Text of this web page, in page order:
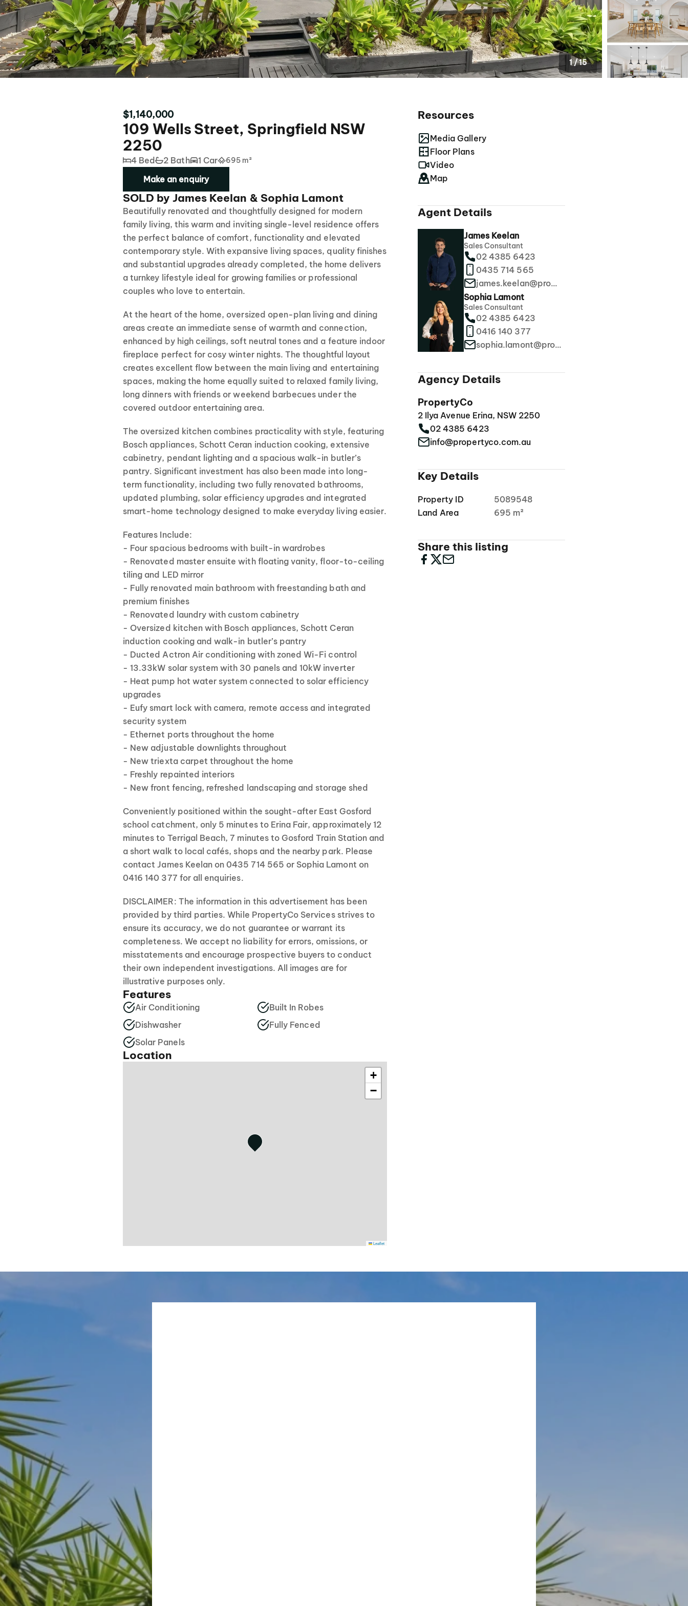
1/15
$1,140,000
109 Wells Street, Springfield NSW
2250
4 Bed 2 Bath 1 Car 695 m²
Make an enquiry
SOLD by James Keelan & Sophia Lamont
Beautifully renovated and thoughtfully designed for modern
family living, this warm and inviting single-level residence offers
the perfect balance of comfort, functionality and elevated
contemporary style. With expansive living spaces, quality finishes
and substantial upgrades already completed, the home delivers
a turnkey lifestyle ideal for growing families or professional
couples who love to entertain.
At the heart of the home, oversized open-plan living and dining
areas create an immediate sense of warmth and connection,
enhanced by high ceilings, soft neutral tones and a feature indoor
fireplace perfect for cosy winter nights. The thoughtful layout
creates excellent flow between the main living and entertaining
spaces, making the home equally suited to relaxed family living,
long dinners with friends or weekend barbecues under the
covered outdoor entertaining area.
The oversized kitchen combines practicality with style, featuring
Bosch appliances, Schott Ceran induction cooking, extensive
cabinetry, pendant lighting and a spacious walk-in butler’s
pantry. Significant investment has also been made into long-
term functionality, including two fully renovated bathrooms,
updated plumbing, solar efficiency upgrades and integrated
smart-home technology designed to make everyday living easier.
Features Include:
- Four spacious bedrooms with built-in wardrobes
- Renovated master ensuite with floating vanity, floor-to-ceiling
tiling and LED mirror
- Fully renovated main bathroom with freestanding bath and
premium finishes
- Renovated laundry with custom cabinetry
- Oversized kitchen with Bosch appliances, Schott Ceran
induction cooking and walk-in butler’s pantry
- Ducted Actron Air conditioning with zoned Wi-Fi control
- 13.33kW solar system with 30 panels and 10kW inverter
- Heat pump hot water system connected to solar efficiency
upgrades
- Eufy smart lock with camera, remote access and integrated
security system
- Ethernet ports throughout the home
- New adjustable downlights throughout
- New triexta carpet throughout the home
- Freshly repainted interiors
- New front fencing, refreshed landscaping and storage shed
Conveniently positioned within the sought-after East Gosford
school catchment, only 5 minutes to Erina Fair, approximately 12
minutes to Terrigal Beach, 7 minutes to Gosford Train Station and
a short walk to local cafés, shops and the nearby park. Please
contact James Keelan on 0435 714 565 or Sophia Lamont on
0416 140 377 for all enquiries.
DISCLAIMER: The information in this advertisement has been
provided by third parties. While PropertyCo Services strives to
ensure its accuracy, we do not guarantee or warrant its
completeness. We accept no liability for errors, omissions, or
misstatements and encourage prospective buyers to conduct
their own independent investigations. All images are for
illustrative purposes only.
Features
Air Conditioning
Built In Robes
Dishwasher
Fully Fenced
Solar Panels
Location
+
−
Leaflet
Resources
Media Gallery
Floor Plans
Video
Map
Agent Details
James Keelan
Sales Consultant
02 4385 6423
0435 714 565
james.keelan@propertyco.com.au
Sophia Lamont
Sales Consultant
02 4385 6423
0416 140 377
sophia.lamont@propertyco.com.au
Agency Details
PropertyCo
2 Ilya Avenue Erina, NSW 2250
02 4385 6423
info@propertyco.com.au
Key Details
Property ID
5089548
Land Area
695 m²
Share this listing